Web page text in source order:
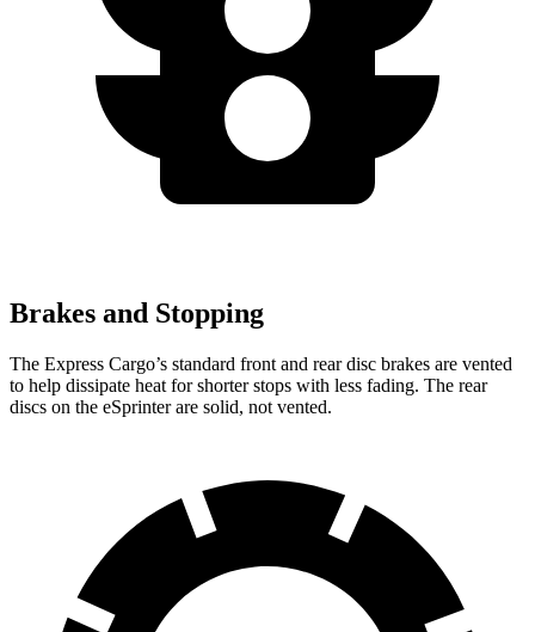
Brakes and Stopping
The Express Cargo’s standard front and rear disc brakes are vented
to help dissipate heat for shorter stops with less fading. The rear
discs on the eSprinter are solid, not vented.